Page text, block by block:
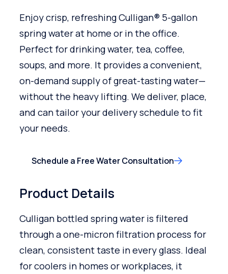
Enjoy crisp, refreshing Culligan® 5-gallon
spring water at home or in the office.
Perfect for drinking water, tea, coffee,
soups, and more. It provides a convenient,
on-demand supply of great-tasting water—
without the heavy lifting. We deliver, place,
and can tailor your delivery schedule to fit
your needs.
Schedule a Free Water Consultation
Product Details
Culligan bottled spring water is filtered
through a one-micron filtration process for
clean, consistent taste in every glass. Ideal
for coolers in homes or workplaces, it